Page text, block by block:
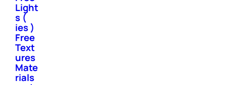
Light
s (
ies )
Free
Text
ures
Mate
rials